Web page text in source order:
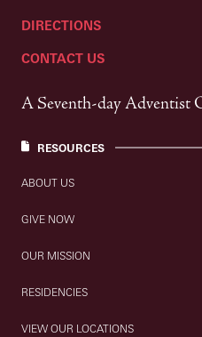
DIRECTIONS
CONTACT US
A Seventh-day Adventist
RESOURCES
ABOUT US
GIVE NOW
OUR MISSION
RESIDENCIES
VIEW OUR LOCATIONS